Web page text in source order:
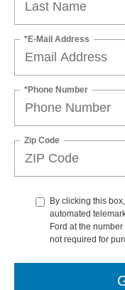
*E-Mail Address
*Phone Number
Zip Code
By clicking this
automated
Ford at the
not required for